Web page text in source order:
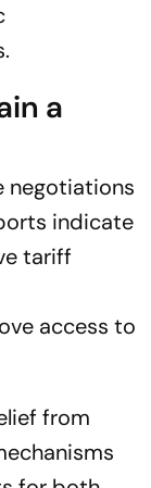
a
negotiations
indicate
tariff
access to
from